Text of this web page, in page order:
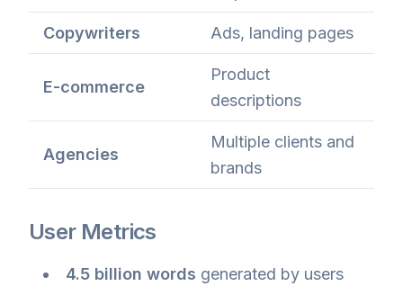
Copywriters Ads, landing pages
E-commerce
Product
descriptions
Agencies
Multiple clients and
brands
User Metrics
4.5 billion words generated by users